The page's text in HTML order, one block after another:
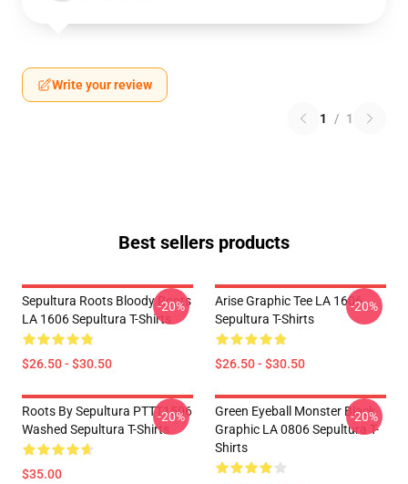
Write your review
1 / 1
Best sellers products
Sepultura Roots Bloody Roots
LA 1606 Sepultura T-Shirts
$26.50 - $30.50
-20%
Arise Graphic Tee LA 1606
Sepultura T-Shirts
$26.50 - $30.50
-20%
Roots By Sepultura PTTT1506
Washed Sepultura T-Shirts
$35.00
-20%
Green Eyeball Monster Black
Graphic LA 0806 Sepultura T-
Shirts
-20%